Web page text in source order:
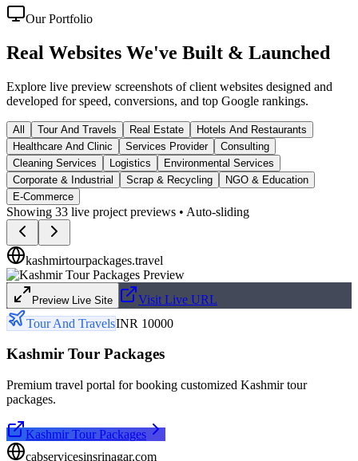
Our Portfolio
Real Websites We've Built & Launched
Explore live preview screenshots of client websites designed and
developed for speed, conversions, and top Google rankings.
All Tour And Travels Real Estate
Hotels And Restaurants
Healthcare And Clinic
Services Provider
Consulting
Cleaning Services
Logistics
Environmental Services
Corporate & Industrial
Scrap & Recycling
NGO & Education
E-Commerce
Showing 33 live project previews • Auto-sliding
kashmirtourpackages.travel
Preview Live Site
Visit Live URL
Tour And TravelsINR 10000
Kashmir Tour Packages
Premium travel portal for booking customized Kashmir tour
packages.
Kashmir Tour Packages
cabservicesinsrinagar.com